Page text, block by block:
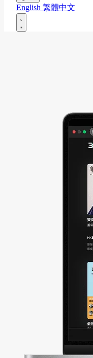
English 繁體中文